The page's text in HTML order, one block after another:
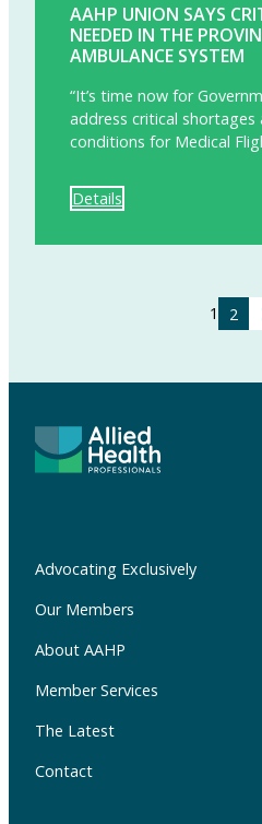
AAHP UNION SAYS
NEEDED IN THE
AMBULANCE SYSTEM
“It’s time now for
address critical shortages
conditions for Medical
Details
1 2
Advocating Exclusively
Our Members
About AAHP
Member Services
The Latest
Contact